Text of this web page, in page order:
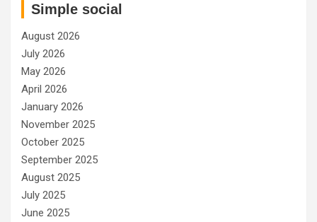
Simple social
August 2026
July 2026
May 2026
April 2026
January 2026
November 2025
October 2025
September 2025
August 2025
July 2025
June 2025